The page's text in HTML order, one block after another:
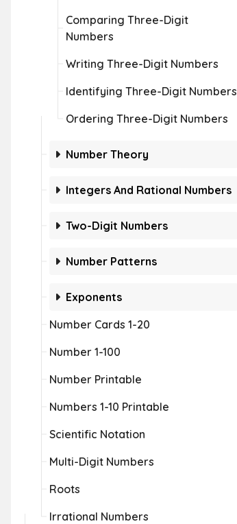
Comparing Three-Digit
Numbers
Writing Three-Digit Numbers
Identifying Three-Digit Numbers
Ordering Three-Digit Numbers
Number Theory
Integers And Rational Numbers
Two-Digit Numbers
Number Patterns
Exponents
Number Cards 1-20
Number 1-100
Number Printable
Numbers 1-10 Printable
Scientific Notation
Multi-Digit Numbers
Roots
Irrational Numbers